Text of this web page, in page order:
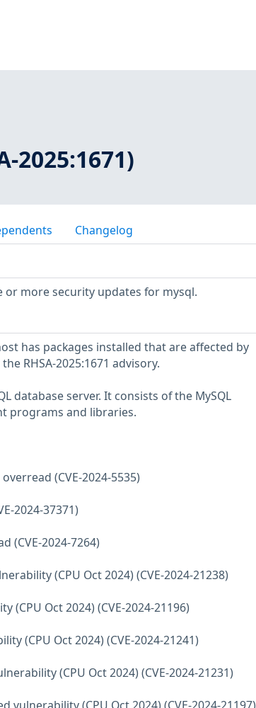
2025:1671)
Changelog
or more security updates for mysql.
has packages installed that are affected by
RHSA-2025:1671 advisory.
database server. It consists of the MySQL
programs and libraries.
(CVE-2024-5535)
2024-37371)
(CVE-2024-7264)
(CPU Oct 2024) (CVE-2024-21238)
Oct 2024) (CVE-2024-21196)
(CPU Oct 2024) (CVE-2024-21241)
(CPU Oct 2024) (CVE-2024-21231)